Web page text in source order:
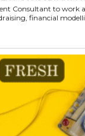
Consultant to work
financial